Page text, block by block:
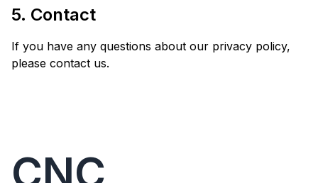
5. Contact
If you have any questions about our privacy policy,
please contact us.
CNC